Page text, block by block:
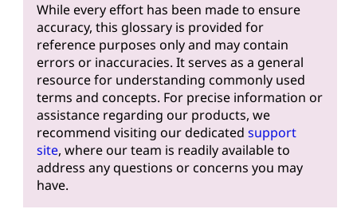
While every effort has been made to ensure
accuracy, this glossary is provided for
reference purposes only and may contain
errors or inaccuracies. It serves as a general
resource for understanding commonly used
terms and concepts. For precise information or
assistance regarding our products, we
recommend visiting our dedicated support
site, where our team is readily available to
address any questions or concerns you may
have.